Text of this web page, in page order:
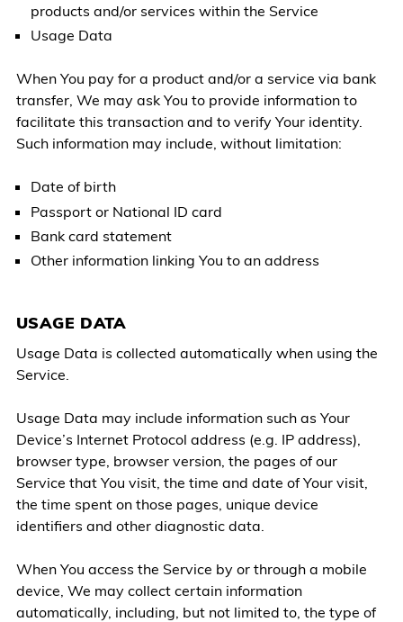
products and/or services within the Service
Usage Data
When You pay for a product and/or a service via bank
transfer, We may ask You to provide information to
facilitate this transaction and to verify Your identity.
Such information may include, without limitation:
Date of birth
Passport or National ID card
Bank card statement
Other information linking You to an address
USAGE DATA
Usage Data is collected automatically when using the
Service.
Usage Data may include information such as Your
Device’s Internet Protocol address (e.g. IP address),
browser type, browser version, the pages of our
Service that You visit, the time and date of Your visit,
the time spent on those pages, unique device
identifiers and other diagnostic data.
When You access the Service by or through a mobile
device, We may collect certain information
automatically, including, but not limited to, the type of